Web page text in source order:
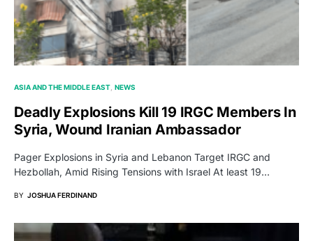
ASIA AND THE MIDDLE EAST NEWS
Deadly Explosions Kill 19 IRGC Members In
Syria, Wound Iranian Ambassador
Pager Explosions in Syria and Lebanon Target IRGC and
Hezbollah, Amid Rising Tensions with Israel At least 19…
BY JOSHUA FERDINAND